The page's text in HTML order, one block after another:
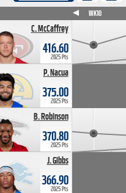
C. McCaffrey
416.60
2025 Pts
P. Nacua
375.00
2025 Pts
B. Robinson
370.80
2025 Pts
J. Gibbs
366.90
2025 Pts
WK10